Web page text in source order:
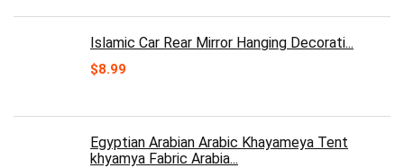
Islamic Car Rear Mirror Hanging Decorati...
$8.99
Egyptian Arabian Arabic Khayameya Tent
khyamya Fabric Arabia...